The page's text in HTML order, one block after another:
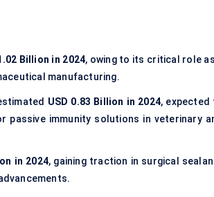
Billion in 2024, owing to its critical role
manufacturing.
USD 0.83 Billion in 2024, expected
passive immunity solutions in veterinary
in 2024, gaining traction in surgical